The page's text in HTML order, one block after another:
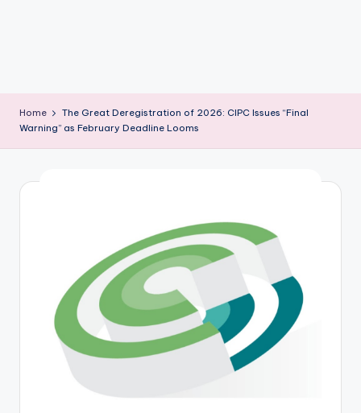
Home
The Great Deregistration of 2026: CIPC Issues “Final
Warning” as February Deadline Looms